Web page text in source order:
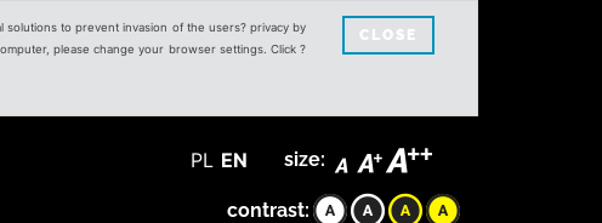
to prevent invasion of the users? privacy by
please change your browser settings. Click ?
CLOSE
PL EN size:
contrast: